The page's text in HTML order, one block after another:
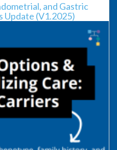
and Gastric
Update (V1.2025)